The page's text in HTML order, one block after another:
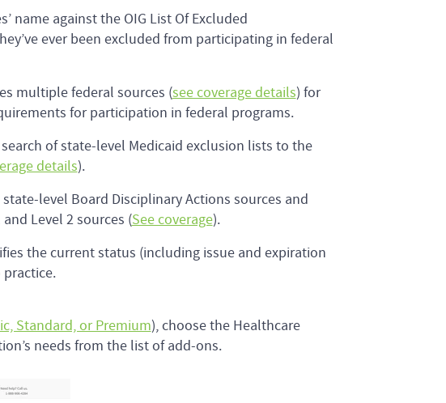
name against the OIG List Of Excluded
ever been excluded from participating in federal
multiple federal sources (see coverage details) for
for participation in federal programs.
of state-level Medicaid exclusion lists to the
details).
level Board Disciplinary Actions sources and
Level 2 sources (See coverage).
the current status (including issue and expiration
Standard, or Premium), choose the Healthcare
needs from the list of add-ons.